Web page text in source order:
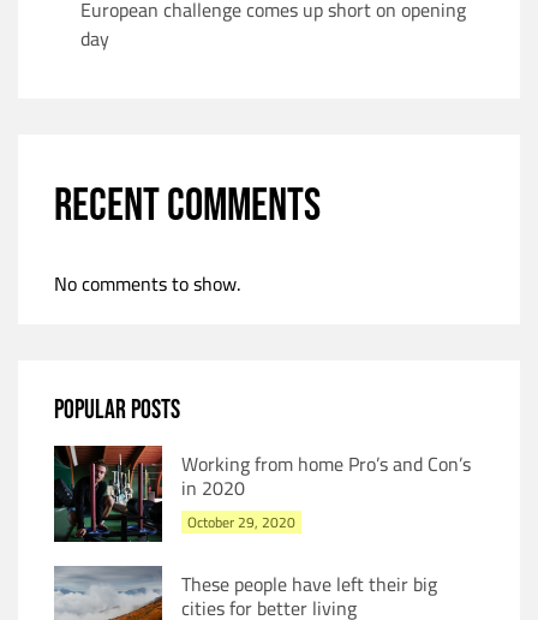
European challenge comes up short on opening
day
RECENT COMMENTS
No comments to show.
POPULAR POSTS
Working from home Pro’s and Con’s
in 2020
October 29, 2020
These people have left their big
cities for better living